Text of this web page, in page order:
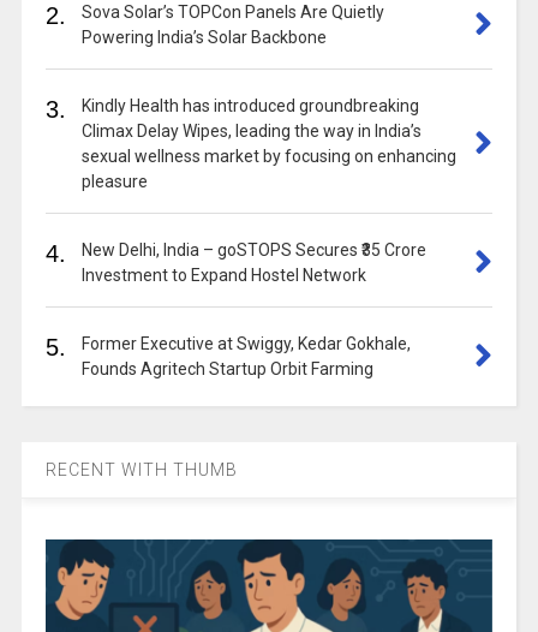
2.
Sova Solar’s TOPCon Panels Are Quietly
Powering India’s Solar Backbone
3.
Kindly Health has introduced groundbreaking
Climax Delay Wipes, leading the way in India’s
sexual wellness market by focusing on enhancing
pleasure
4.
New Delhi, India – goSTOPS Secures ₹35 Crore
Investment to Expand Hostel Network
5.
Former Executive at Swiggy, Kedar Gokhale,
Founds Agritech Startup Orbit Farming
RECENT WITH THUMB